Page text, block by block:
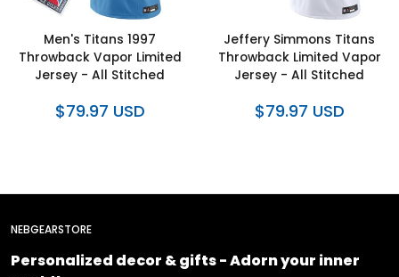
Men's Titans 1997
Throwback Vapor Limited
Jersey - All Stitched
$79.97 USD
Jeffery Simmons Titans
Throwback Limited Vapor
Jersey - All Stitched
$79.97 USD
NEBGEARSTORE
Personalized decor & gifts - Adorn your inner